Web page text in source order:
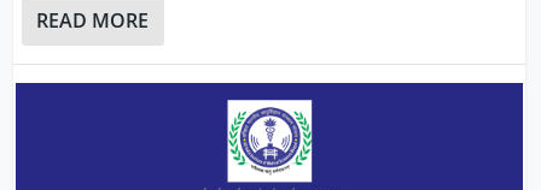
READ MORE